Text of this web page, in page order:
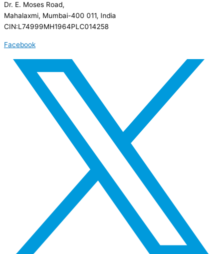
Dr. E. Moses Road,
Mahalaxmi, Mumbai-400 011, India
CIN:L74999MH1964PLC014258
Facebook